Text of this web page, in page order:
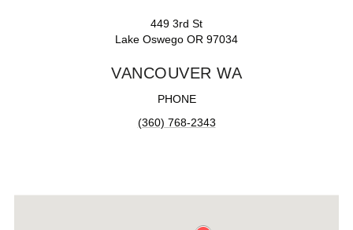
449 3rd St
Lake Oswego OR 97034
VANCOUVER WA
PHONE
(360) 768-2343